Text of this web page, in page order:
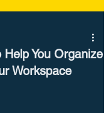
You Organize
Workspace
5 stars.